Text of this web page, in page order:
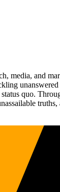
media, and
unanswered
quo.